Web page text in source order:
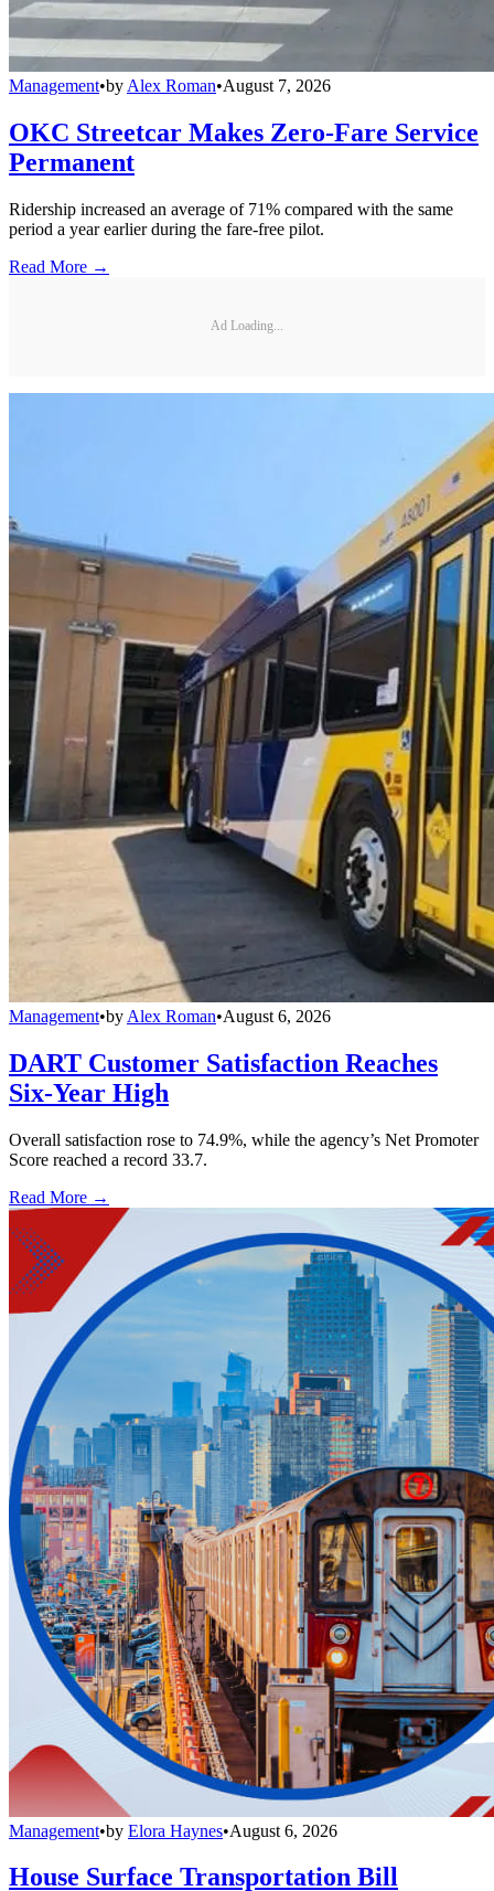
Management•by Alex Roman•August 7, 2026
OKC Streetcar Makes Zero-Fare Service
Permanent
Ridership increased an average of 71% compared with the same
period a year earlier during the fare-free pilot.
Read More →
Ad Loading...
Management•by Alex Roman•August 6, 2026
DART Customer Satisfaction Reaches
Six-Year High
Overall satisfaction rose to 74.9%, while the agency’s Net Promoter
Score reached a record 33.7.
Read More →
Management•by Elora Haynes•August 6, 2026
House Surface Transportation Bill